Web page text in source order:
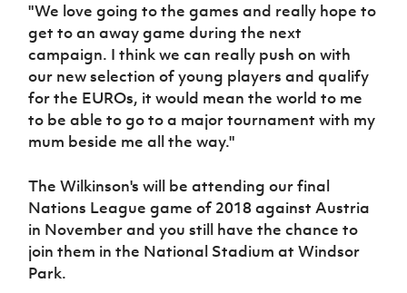
"We love going to the games and really hope to
get to an away game during the next
campaign. I think we can really push on with
our new selection of young players and qualify
for the EUROs, it would mean the world to me
to be able to go to a major tournament with my
mum beside me all the way."
The Wilkinson's will be attending our final
Nations League game of 2018 against Austria
in November and you still have the chance to
join them in the National Stadium at Windsor
Park.